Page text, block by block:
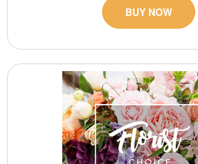
BUY NOW